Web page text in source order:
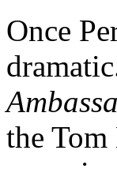
Once
the Tom